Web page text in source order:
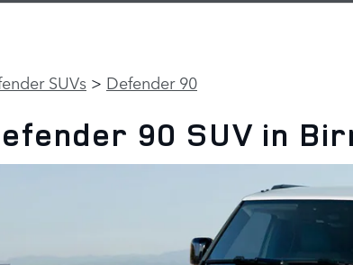
SUVs > Defender 90
90 SUV in